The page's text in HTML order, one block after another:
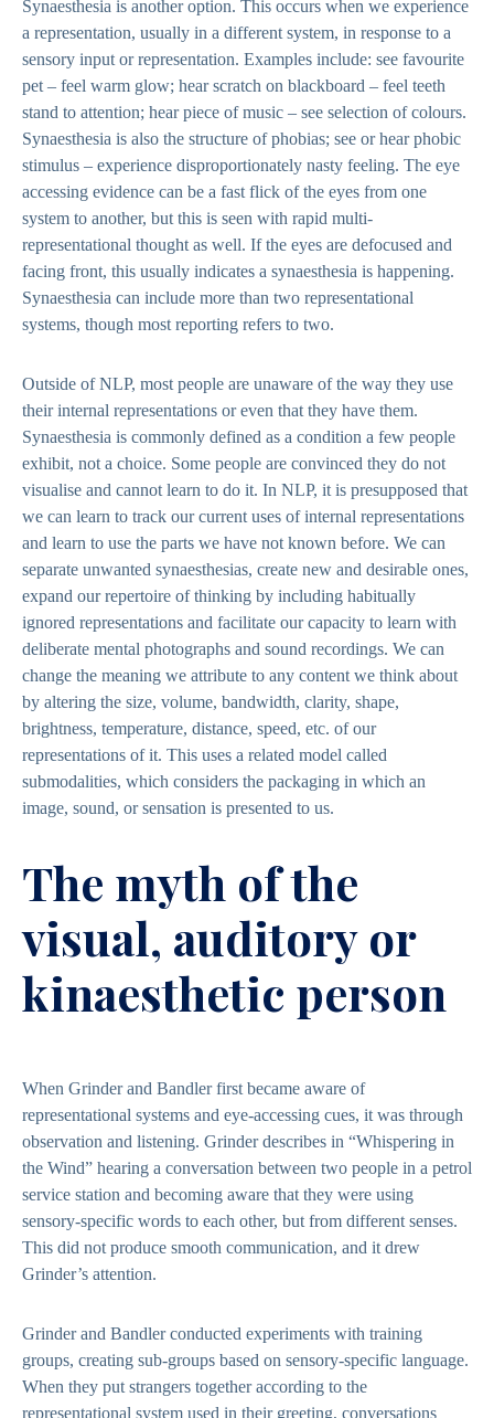
Synaesthesia is another option. This occurs when we experience
a representation, usually in a different system, in response to a
sensory input or representation. Examples include: see favourite
pet – feel warm glow; hear scratch on blackboard – feel teeth
stand to attention; hear piece of music – see selection of colours.
Synaesthesia is also the structure of phobias; see or hear phobic
stimulus – experience disproportionately nasty feeling. The eye
accessing evidence can be a fast flick of the eyes from one
system to another, but this is seen with rapid multi-
representational thought as well. If the eyes are defocused and
facing front, this usually indicates a synaesthesia is happening.
Synaesthesia can include more than two representational
systems, though most reporting refers to two.
Outside of NLP, most people are unaware of the way they use
their internal representations or even that they have them.
Synaesthesia is commonly defined as a condition a few people
exhibit, not a choice. Some people are convinced they do not
visualise and cannot learn to do it. In NLP, it is presupposed that
we can learn to track our current uses of internal representations
and learn to use the parts we have not known before. We can
separate unwanted synaesthesias, create new and desirable ones,
expand our repertoire of thinking by including habitually
ignored representations and facilitate our capacity to learn with
deliberate mental photographs and sound recordings. We can
change the meaning we attribute to any content we think about
by altering the size, volume, bandwidth, clarity, shape,
brightness, temperature, distance, speed, etc. of our
representations of it. This uses a related model called
submodalities, which considers the packaging in which an
image, sound, or sensation is presented to us.
The myth of the
visual, auditory or
kinaesthetic person
When Grinder and Bandler first became aware of
representational systems and eye-accessing cues, it was through
observation and listening. Grinder describes in “Whispering in
the Wind” hearing a conversation between two people in a petrol
service station and becoming aware that they were using
sensory-specific words to each other, but from different senses.
This did not produce smooth communication, and it drew
Grinder’s attention.
Grinder and Bandler conducted experiments with training
groups, creating sub-groups based on sensory-specific language.
When they put strangers together according to the
representational system used in their greeting, conversations